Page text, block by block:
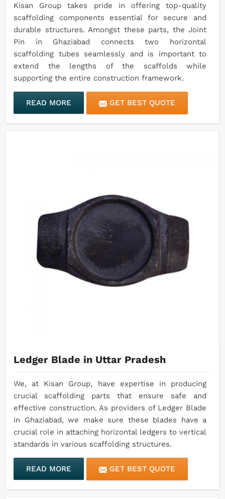
Kisan Group takes pride in offering top-quality
scaffolding components essential for secure and
durable structures. Amongst these parts, the Joint
Pin in Ghaziabad connects two horizontal
scaffolding tubes seamlessly and is important to
extend the lengths of the scaffolds while
supporting the entire construction framework.
READ MORE GET BEST QUOTE
Ledger Blade in Uttar Pradesh
We, at Kisan Group, have expertise in producing
crucial scaffolding parts that ensure safe and
effective construction. As providers of Ledger Blade
in Ghaziabad, we make sure these blades have a
crucial role in attaching horizontal ledgers to vertical
standards in various scaffolding structures.
READ MORE GET BEST QUOTE